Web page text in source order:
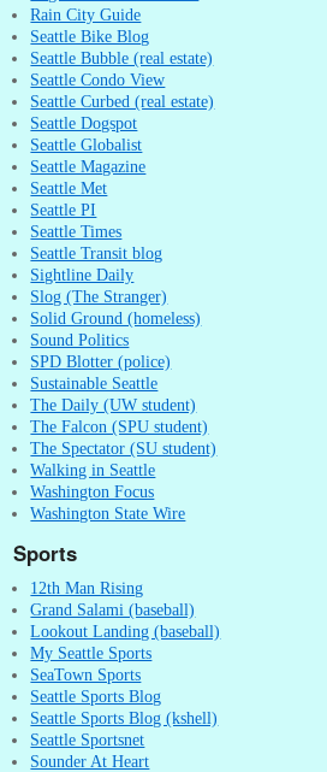
Rain City Guide
Seattle Bike Blog
Seattle Bubble (real estate)
Seattle Condo View
Seattle Curbed (real estate)
Seattle Dogspot
Seattle Globalist
Seattle Magazine
Seattle Met
Seattle PI
Seattle Times
Seattle Transit blog
Sightline Daily
Slog (The Stranger)
Solid Ground (homeless)
Sound Politics
SPD Blotter (police)
Sustainable Seattle
The Daily (UW student)
The Falcon (SPU student)
The Spectator (SU student)
Walking in Seattle
Washington Focus
Washington State Wire
Sports
12th Man Rising
Grand Salami (baseball)
Lookout Landing (baseball)
My Seattle Sports
SeaTown Sports
Seattle Sports Blog
Seattle Sports Blog (kshell)
Seattle Sportsnet
Sounder At Heart